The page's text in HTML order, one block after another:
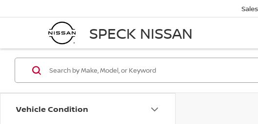
SPECK NISSAN
Sales
Vehicle Condition